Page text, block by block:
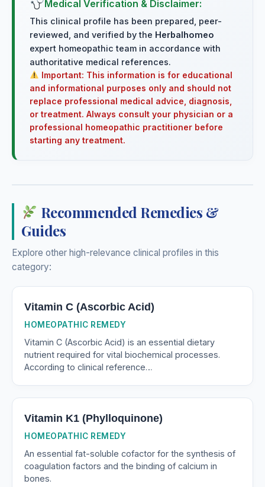
Medical Verification & Disclaimer:
This clinical profile has been prepared, peer-
reviewed, and verified by the Herbalhomeo
expert homeopathic team in accordance with
authoritative medical references.
Important: This information is for educational
and informational purposes only and should not
replace professional medical advice, diagnosis,
or treatment. Always consult your physician or a
professional homeopathic practitioner before
starting any treatment.
Recommended Remedies &
Guides
Explore other high-relevance clinical profiles in this
category:
Vitamin C (Ascorbic Acid)
HOMEOPATHIC REMEDY
Vitamin C (Ascorbic Acid) is an essential dietary
nutrient required for vital biochemical processes.
According to clinical reference…
Vitamin K1 (Phylloquinone)
HOMEOPATHIC REMEDY
An essential fat-soluble cofactor for the synthesis of
coagulation factors and the binding of calcium in
bones.